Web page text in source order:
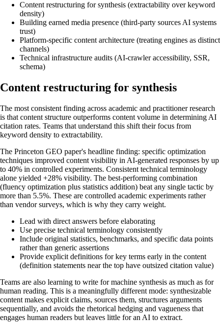
Content restructuring for synthesis (extractability over keyword
density)
Building earned media presence (third-party sources AI systems
trust)
Platform-specific content architecture (treating engines as distinct
channels)
Technical infrastructure audits (AI-crawler accessibility, SSR,
schema)
Content restructuring for synthesis
The most consistent finding across academic and practitioner research
is that content structure outperforms content volume in determining AI
citation rates. Teams that understand this shift their focus from
keyword density to extractability.
The Princeton GEO paper's headline finding: specific optimization
techniques improved content visibility in AI-generated responses by up
to 40% in controlled experiments. Consistent technical terminology
alone yielded +28% visibility. The best-performing combination
(fluency optimization plus statistics addition) beat any single tactic by
more than 5.5%. These are controlled academic experiments rather
than vendor surveys, which is why they carry weight.
Lead with direct answers before elaborating
Use precise technical terminology consistently
Include original statistics, benchmarks, and specific data points
rather than generic assertions
Provide explicit definitions for key terms early in the content
(definition statements near the top have outsized citation value)
Teams are also learning to write for machine synthesis as much as for
human reading. This is a meaningfully different mode: synthesizable
content makes explicit claims, sources them, structures arguments
sequentially, and avoids the rhetorical hedging and vagueness that
engages human readers but leaves little for an AI to extract.